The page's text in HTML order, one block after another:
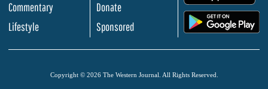
Commentary
Lifestyle
Donate
Sponsored
Copyright © 2026 The Western Journal. All Rights Reserved.